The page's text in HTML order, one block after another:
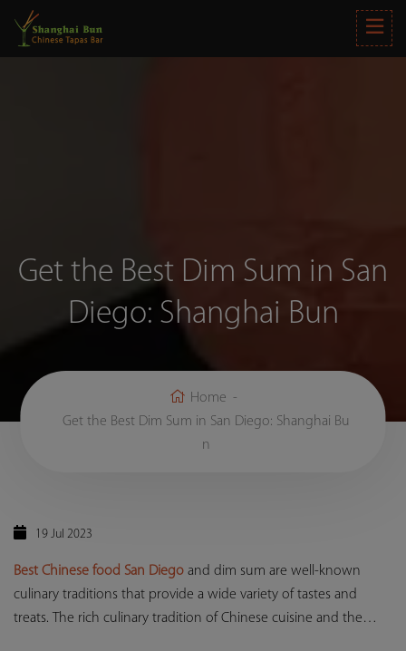
Get the Best Dim Sum in San
Diego: Shanghai Bun
Home
Get the Best Dim Sum in San Diego: Shanghai Bu
n
19 Jul 2023
Best Chinese food San Diego and dim sum are well-known
culinary traditions that provide a wide variety of tastes and
treats. The rich culinary tradition of Chinese cuisine and the